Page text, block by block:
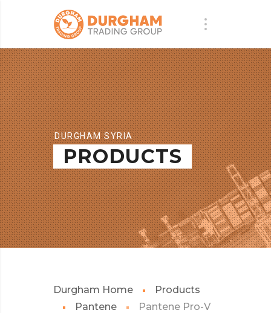
DURGHAM SYRIA
PRODUCTS
Durgham Home
Products
Pantene
Pantene Pro-V